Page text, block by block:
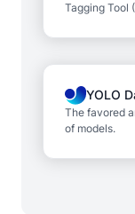
Tagging Tool
YOLO
The favored
of models.